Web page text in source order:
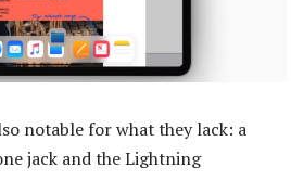
notable for what they lack: a
jack and the Lightning